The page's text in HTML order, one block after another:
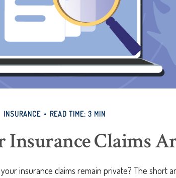
INSURANCE READ TIME: 3 MIN
Claims
insurance claims remain private? The short